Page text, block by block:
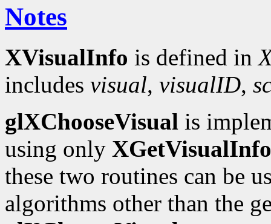
Notes
XVisualInfo is defined in
includes visual, visualID,
glXChooseVisual is
using only XGetVisualInfo
these two routines can be
algorithms other than the